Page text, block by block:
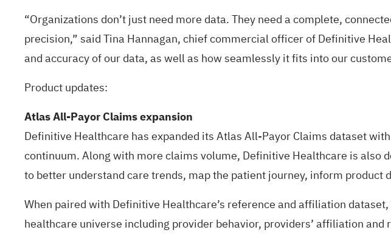
“Organizations don’t just need more data. They need a complete,
precision,” said Tina Hannagan, chief commercial officer of Definitive
and accuracy of our data, as well as how seamlessly it fits into our
Product updates:
Atlas All-Payor Claims expansion
Definitive Healthcare has expanded its Atlas All-Payor Claims dataset
continuum. Along with more claims volume, Definitive Healthcare is
to better understand care trends, map the patient journey, inform
When paired with Definitive Healthcare’s reference and affiliation
healthcare universe including provider behavior, providers’ affiliation